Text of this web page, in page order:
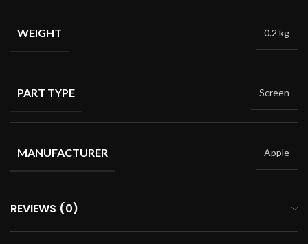
WEIGHT 0.2 kg
PART TYPE Screen
MANUFACTURER Apple
REVIEWS (0)